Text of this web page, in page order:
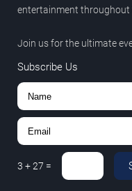
entertainment throughout
Join us for the ultimate
Subscribe Us
3 +27 =